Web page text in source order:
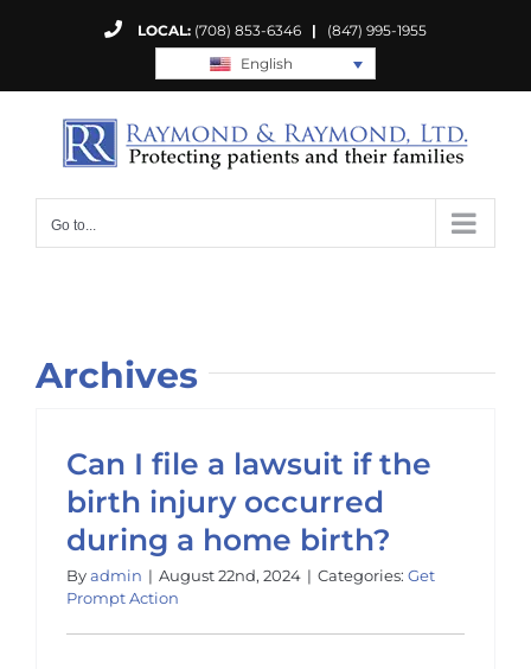
LOCAL: (708) 853-6346 | (847) 995-1955
English
Go to...
Archives
Can I file a lawsuit if the
birth injury occurred
during a home birth?
Byadmin | August 22nd, 2024 | Categories: Get
Prompt Action